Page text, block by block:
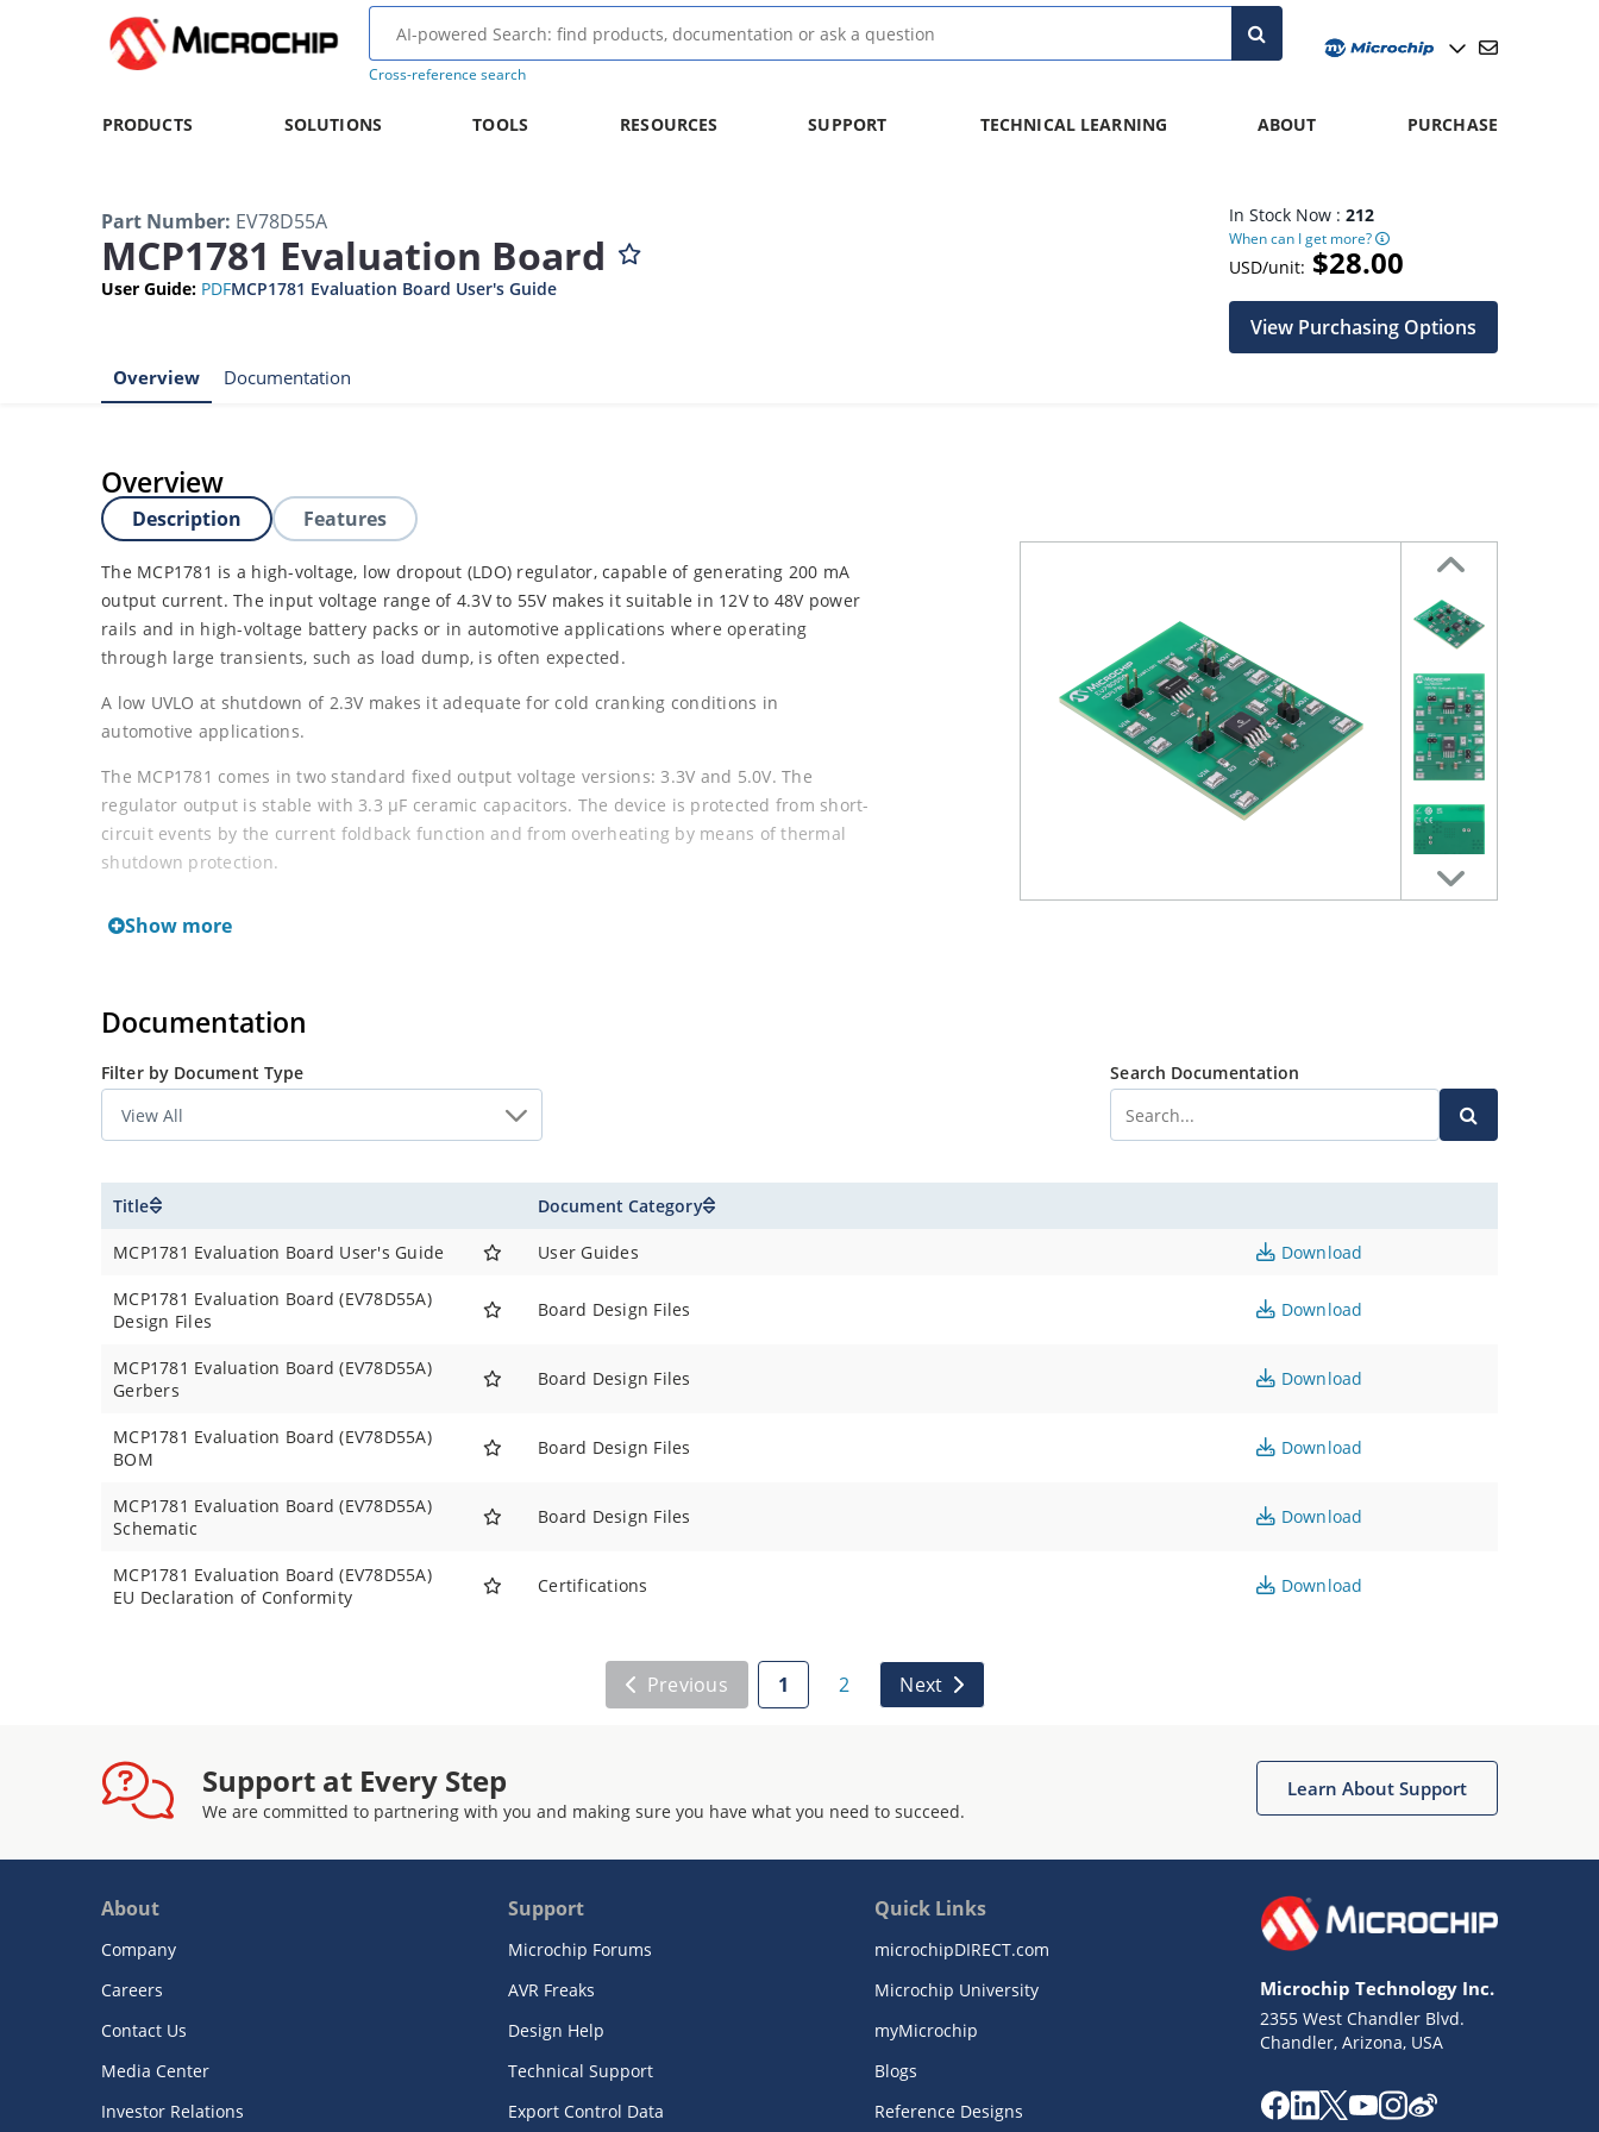
Cross-reference search
PRODUCTS SOLUTIONS TOOLS RESOURCES SUPPORT TECHNICAL LEARNING ABOUT PURCHASE
Part Number: EV78D55A
MCP1781 Evaluation Board
User Guide: PDFMCP1781 Evaluation Board User's Guide
In Stock Now : 212
When can I get more?
USD/unit: $28.00
View Purchasing Options
Overview Documentation
Overview
Description Features
The MCP1781 is a high-voltage, low dropout (LDO) regulator, capable of generating 200 mA
output current. The input voltage range of 4.3V to 55V makes it suitable in 12V to 48V power
rails and in high-voltage battery packs or in automotive applications where operating
through large transients, such as load dump, is often expected.
A low UVLO at shutdown of 2.3V makes it adequate for cold cranking conditions in
automotive applications.
The MCP1781 comes in two standard fixed output voltage versions: 3.3V and 5.0V. The
regulator output is stable with 3.3 μF ceramic capacitors. The device is protected from short-
circuit events by the current foldback function and from overheating by means of thermal
shutdown protection.
nSHDN pin. While in shutdown, the quiescent current drops to 3.5 μA, allowing for lower,
Wide Input Voltage Range: 4.3V to 55V
Under Voltage Lock Out (UVLO) at start-up: 2.75V typical
Extended Operating Temperature Range: -40°C to +150°C
Standard Output Regulated Voltages (VR): 3.3V and 5.0V (Note)
Open Drain Power Good Pin for LDO Output
Low Quiescent Supply Current: 35 μA typical
Output Current Capability Typical: 200 mA
Short Circuit Current Foldback Protection
Thermal Shutdown Protection: 164°C
High PSRR:
36 dB @ 100 kHz Typical
Available in the Following Packages:
5-Lead TO-252
Show more
Documentation
Filter by Document Type Search Documentation
Title Document Category
MCP1781 Evaluation Board User's Guide User Guides Download
MCP1781 Evaluation Board (EV78D55A)
Design Files
Board Design Files Download
MCP1781 Evaluation Board (EV78D55A)
Gerbers
Board Design Files Download
MCP1781 Evaluation Board (EV78D55A)
BOM
Board Design Files Download
MCP1781 Evaluation Board (EV78D55A)
Schematic
Board Design Files Download
MCP1781 Evaluation Board (EV78D55A)
EU Declaration of Conformity
Certifications Download
Previous 1 2 Next
Support at Every Step
We are committed to partnering with you and making sure you have what you need to succeed.
Learn About Support
About
Company
Careers
Contact Us
Media Center
Investor Relations
Support
Microchip Forums
AVR Freaks
Design Help
Technical Support
Export Control Data
Quick Links
microchipDIRECT.com
Microchip University
myMicrochip
Blogs
Reference Designs
Microchip Technology Inc.
2355 West Chandler Blvd.
Chandler, Arizona, USA